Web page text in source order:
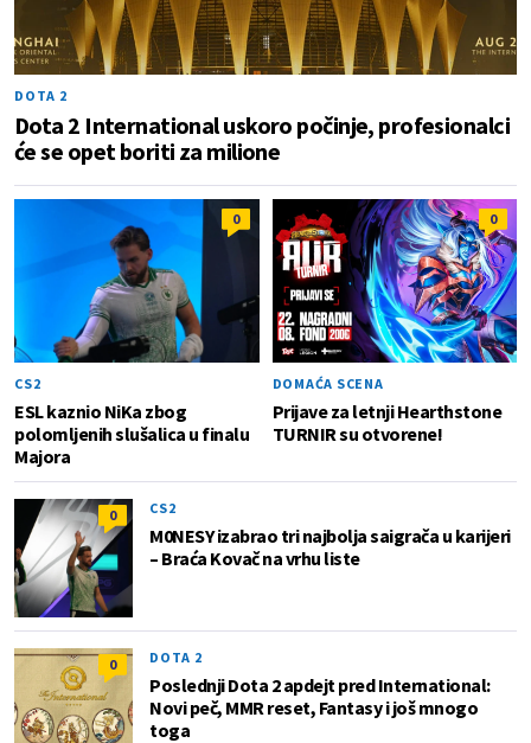
DOTA 2
Dota 2 International uskoro počinje, profesionalci
će se opet boriti za milione
0
CS2
ESL kaznio NiKa zbog
polomljenih slušalica u finalu
Majora
0
DOMAĆA SCENA
Prijave za letnji Hearthstone
TURNIR su otvorene!
0 CS2
M0NESY izabrao tri najbolja saigrača u karijeri
– Braća Kovač na vrhu liste
0 DOTA 2
Poslednji Dota 2 apdejt pred International:
Novi peč, MMR reset, Fantasy i još mnogo
toga